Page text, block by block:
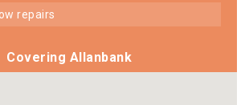
repairs
Covering Allanbank